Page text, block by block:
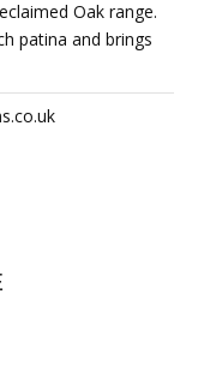
Oak range.
patina and brings